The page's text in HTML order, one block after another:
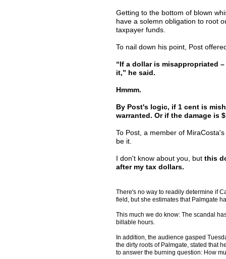
Getting to the bottom of blown
have a solemn obligation to root
taxpayer funds.
To nail down his point, Post
“If a dollar is misappropriated
it,” he said.
Hmmm.
By Post's logic, if 1 cent is
warranted. Or if the damage is
To Post, a member of
be it.
I don't know about you, but this
after my tax dollars.
There's no way to readily determine if
field, but she estimates that Palmgate
This much we do know: The scandal
billable hours.
In addition, the audience gasped
the dirty roots of Palmgate, stated that
to answer the burning question: How